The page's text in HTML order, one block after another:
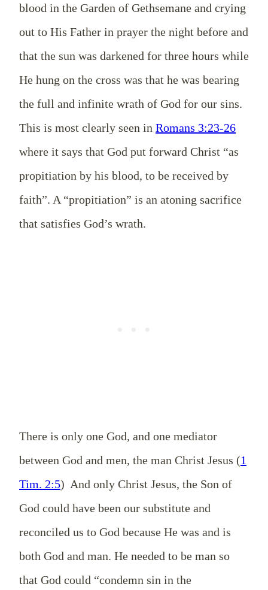
blood in the Garden of Gethsemane and crying
out to His Father in prayer the night before and
that the sun was darkened for three hours while
He hung on the cross was that he was bearing
the full and infinite wrath of God for our sins.
This is most clearly seen in Romans 3:23-26
where it says that God put forward Christ “as
propitiation by his blood, to be received by
faith”. A “propitiation” is an atoning sacrifice
that satisfies God’s wrath.
There is only one God, and one mediator
between God and men, the man Christ Jesus (1
Tim. 2:5) And only Christ Jesus, the Son of
God could have been our substitute and
reconciled us to God because He was and is
both God and man. He needed to be man so
that God could “condemn sin in the